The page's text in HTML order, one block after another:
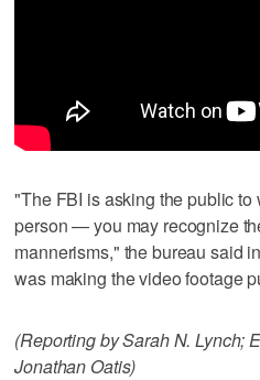
"The FBI is asking the public to
person — you may recognize
mannerisms," the bureau said
was making the video footage
(Reporting by Sarah N. Lynch;
Jonathan Oatis)